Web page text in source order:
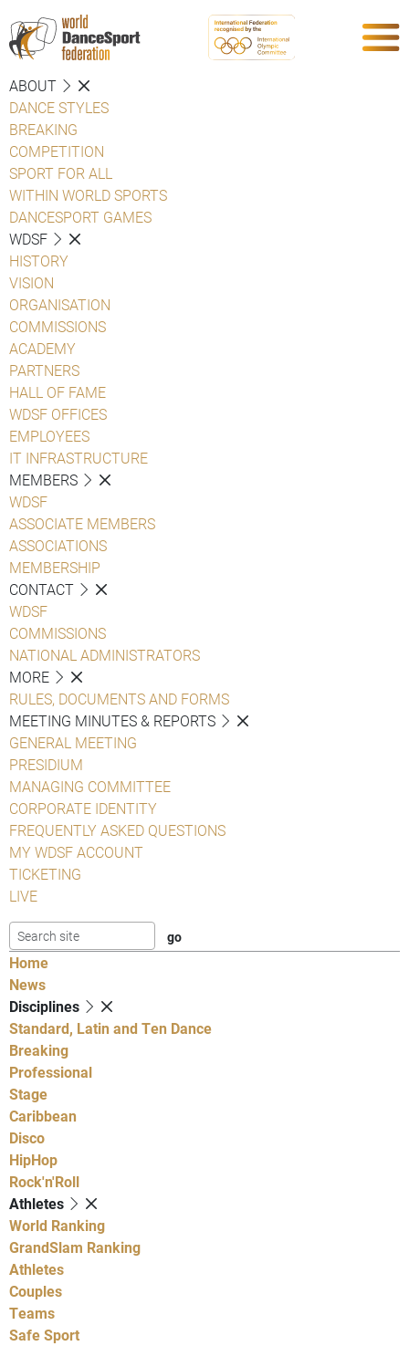
ABOUT
DANCE STYLES
BREAKING
COMPETITION
SPORT FOR ALL
WITHIN WORLD SPORTS
DANCESPORT GAMES
WDSF
HISTORY
VISION
ORGANISATION
COMMISSIONS
ACADEMY
PARTNERS
HALL OF FAME
WDSF OFFICES
EMPLOYEES
IT INFRASTRUCTURE
MEMBERS
WDSF
ASSOCIATE MEMBERS
ASSOCIATIONS
MEMBERSHIP
CONTACT
WDSF
COMMISSIONS
NATIONAL ADMINISTRATORS
MORE
RULES, DOCUMENTS AND FORMS
MEETING MINUTES & REPORTS
GENERAL MEETING
PRESIDIUM
MANAGING COMMITTEE
CORPORATE IDENTITY
FREQUENTLY ASKED QUESTIONS
MY WDSF ACCOUNT
TICKETING
LIVE
Home
News
Disciplines
Standard, Latin and Ten Dance
Breaking
Professional
Stage
Caribbean
Disco
HipHop
Rock'n'Roll
Athletes
World Ranking
GrandSlam Ranking
Athletes
Couples
Teams
Safe Sport